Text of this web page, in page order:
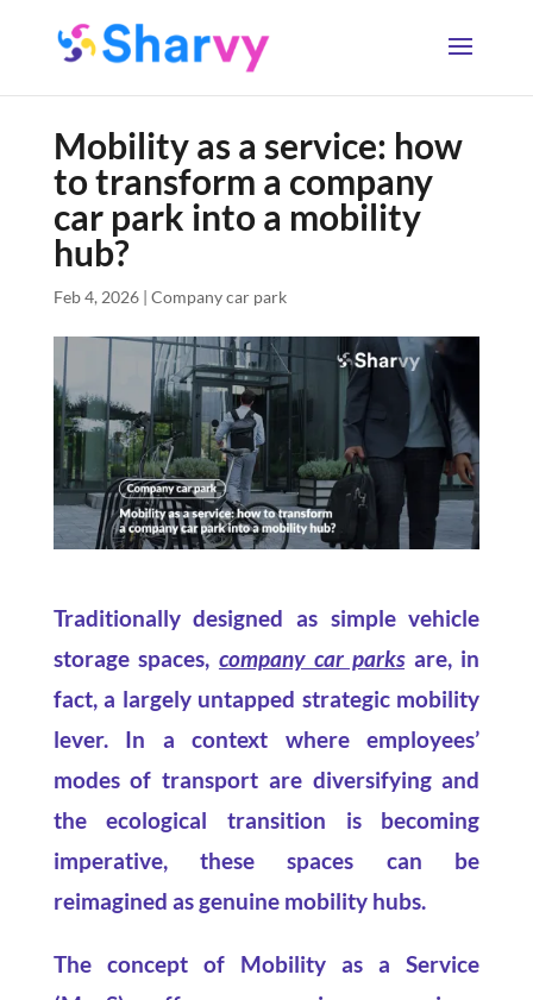
Mobility as a service: how
to transform a company
car park into a mobility
hub?
Feb 4, 2026| Company car park
Traditionally designed as simple vehicle
storage spaces, company car parksare, in
fact, a largely untapped strategic mobility
lever. In a context where employees’
modes of transport are diversifying and
the ecological transition is becoming
imperative, these spaces can be
reimagined as genuine mobility hubs.
The concept of Mobility as a Service